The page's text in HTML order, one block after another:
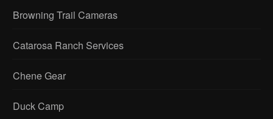
Browning Trail Cameras
Catarosa Ranch Services
Chene Gear
Duck Camp